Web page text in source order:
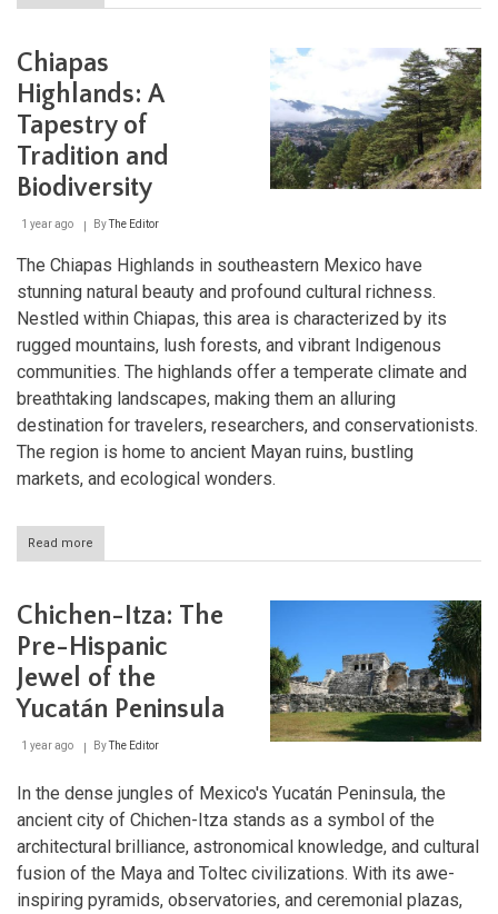
Cave
Latin
America:
Subterranean
Wonders
from
Mexico
to
Patagonia
Chiapas
Highlands: A
Tapestry of
Tradition and
Biodiversity
1 year ago By The Editor
The Chiapas Highlands in southeastern Mexico have
stunning natural beauty and profound cultural richness.
Nestled within Chiapas, this area is characterized by its
rugged mountains, lush forests, and vibrant Indigenous
communities. The highlands offer a temperate climate and
breathtaking landscapes, making them an alluring
destination for travelers, researchers, and conservationists.
The region is home to ancient Mayan ruins, bustling
markets, and ecological wonders.
Read more
Chiapas
Tapestry
Tradition
and
Chichen-Itza: The
Pre-Hispanic
Jewel of the
Yucatán Peninsula
1 year ago By The Editor
In the dense jungles of Mexico's Yucatán Peninsula, the
ancient city of Chichen-Itza stands as a symbol of the
architectural brilliance, astronomical knowledge, and cultural
fusion of the Maya and Toltec civilizations. With its awe-
inspiring pyramids, observatories, and ceremonial plazas,